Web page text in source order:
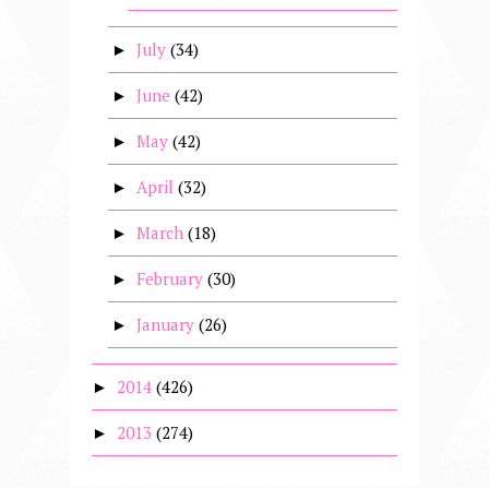
► July (34)
► June (42)
► May (42)
► April (32)
► March (18)
► February (30)
► January (26)
► 2014 (426)
► 2013 (274)